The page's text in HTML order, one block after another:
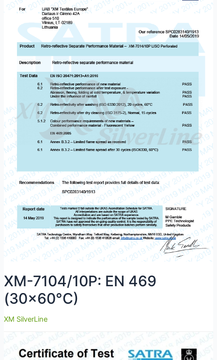
XM-7104/10P: EN 469
(30×60°C)
XM SilverLine